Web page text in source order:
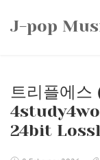
J-pop
트리플에
24bit